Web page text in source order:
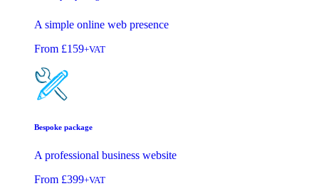
A simple online web presence
From £159+VAT
Bespoke package
A professional business website
From £399+VAT